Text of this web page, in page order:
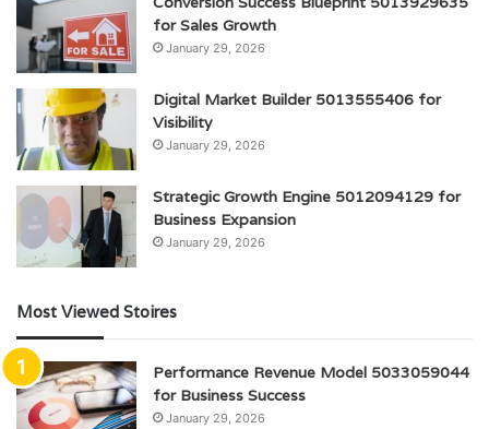
for Sales Growth
January 29, 2026
Digital Market Builder 5013555406 for
Visibility
January 29, 2026
Strategic Growth Engine 5012094129 for
Business Expansion
January 29, 2026
Most Viewed Stoires
Performance Revenue Model 5033059044
for Business Success
January 29, 2026